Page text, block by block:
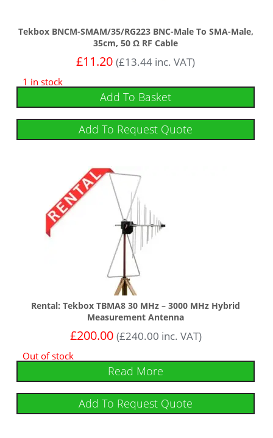
Tekbox BNCM-SMAM/35/RG223 BNC-Male To SMA-Male,
35cm, 50 Ω RF Cable
£11.20 (£13.44 inc. VAT)
1 in stock
Add To Basket
Add To Request Quote
Rental: Tekbox TBMA8 30 MHz – 3000 MHz Hybrid
Measurement Antenna
£200.00 (£240.00 inc. VAT)
Out of stock
Read More
Add To Request Quote